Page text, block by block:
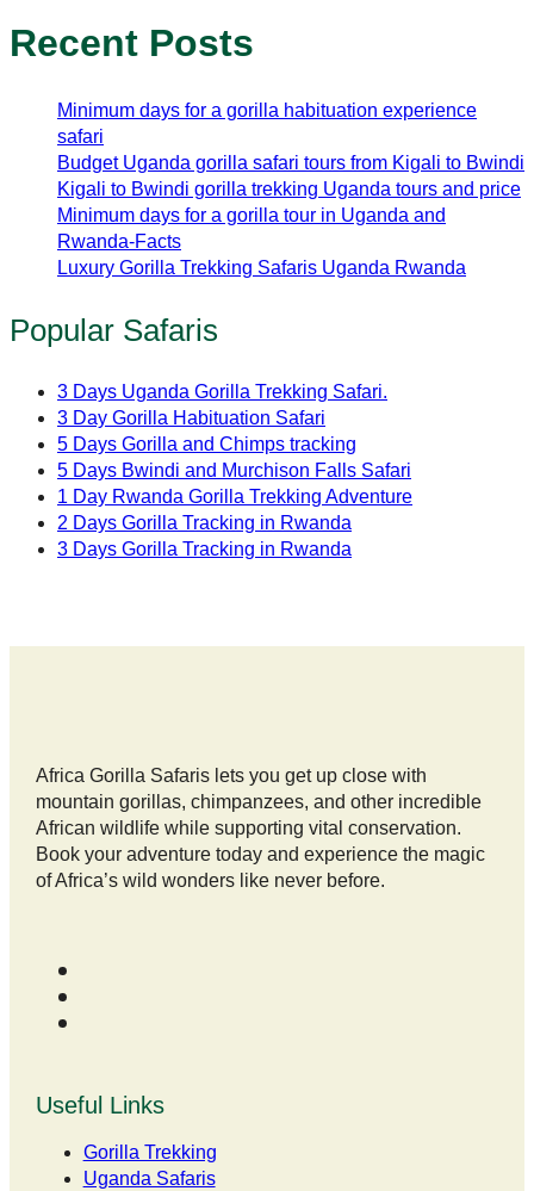
Recent Posts
Minimum days for a gorilla habituation experience
safari
Budget Uganda gorilla safari tours from Kigali to Bwindi
Kigali to Bwindi gorilla trekking Uganda tours and price
Minimum days for a gorilla tour in Uganda and
Rwanda-Facts
Luxury Gorilla Trekking Safaris Uganda Rwanda
Popular Safaris
3 Days Uganda Gorilla Trekking Safari.
3 Day Gorilla Habituation Safari
5 Days Gorilla and Chimps tracking
5 Days Bwindi and Murchison Falls Safari
1 Day Rwanda Gorilla Trekking Adventure
2 Days Gorilla Tracking in Rwanda
3 Days Gorilla Tracking in Rwanda
Africa Gorilla Safaris lets you get up close with
mountain gorillas, chimpanzees, and other incredible
African wildlife while supporting vital conservation.
Book your adventure today and experience the magic
of Africa’s wild wonders like never before.
Useful Links
Gorilla Trekking
Uganda Safaris